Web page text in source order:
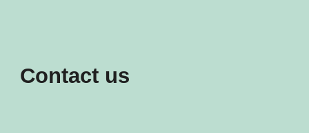
Contact us